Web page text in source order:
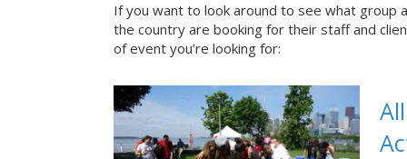
If you want to look around to see what group
the country are booking for their staff and
of event you’re looking for: